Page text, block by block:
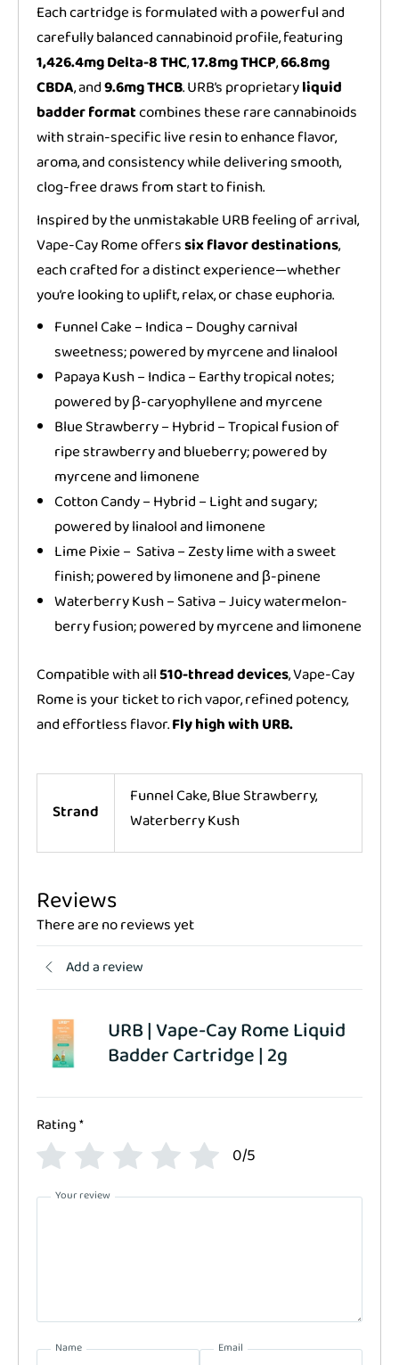
Each cartridge is formulated with a powerful and
carefully balanced cannabinoid profile, featuring
1,426.4mg Delta-8 THC,17.8mg THCP,66.8mg
CBDA, and9.6mg THCB. URB’s proprietaryliquid
badder formatcombines these rare cannabinoids
with strain-specific live resin to enhance flavor,
aroma, and consistency while delivering smooth,
clog-free draws from start to finish.
Inspired by the unmistakable URB feeling of arrival,
Vape-Cay Rome offerssix flavor destinations,
each crafted for a distinct experience—whether
you’re looking to uplift, relax, or chase euphoria.
Funnel Cake – Indica – Doughy carnival
sweetness; powered by myrcene and linalool
Papaya Kush – Indica – Earthy tropical notes;
powered by β-caryophyllene and myrcene
Blue Strawberry – Hybrid – Tropical fusion of
ripe strawberry and blueberry; powered by
myrcene and limonene
Cotton Candy – Hybrid – Light and sugary;
powered by linalool and limonene
Lime Pixie – Sativa – Zesty lime with a sweet
finish; powered by limonene and β-pinene
Waterberry Kush – Sativa – Juicy watermelon-
berry fusion; powered by myrcene and limonene
Compatible with all510-thread devices, Vape-Cay
Rome is your ticket to rich vapor, refined potency,
and effortless flavor.Fly high with URB.
Strand
Funnel Cake, Blue Strawberry,
Waterberry Kush
Reviews
There are no reviews yet
Add a review
URB | Vape-Cay Rome Liquid
Badder Cartridge | 2g
Rating*
0/5
Your review
Name Email